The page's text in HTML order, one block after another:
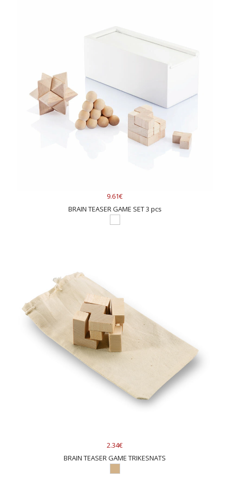
9.61€
BRAIN TEASER GAME SET 3 pcs
2.34€
BRAIN TEASER GAME TRIKESNATS